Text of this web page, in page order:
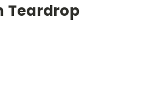
Teardrop